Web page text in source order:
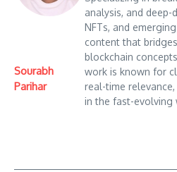
Sourabh
Parihar
analysis, and deep-
NFTs, and
content that
blockchain
work is known for
real-time
in the fast-evolving